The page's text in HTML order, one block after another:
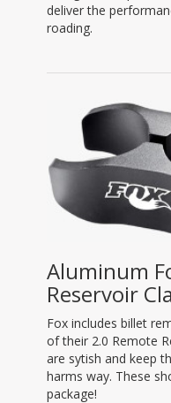
deliver the
roading.
Aluminum
Reservoir
Fox includes billet
of their 2.0 Remote
are sytish and keep
harms way. These
package!